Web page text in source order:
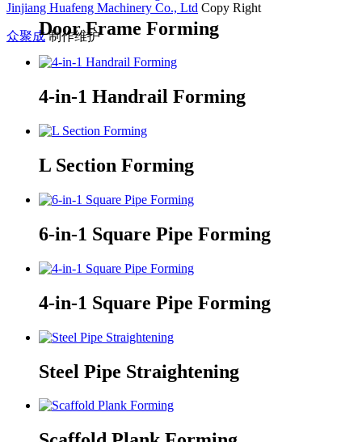
Door Frame Forming
4-in-1 Handrail Forming
L Section Forming
6-in-1 Square Pipe Forming
4-in-1 Square Pipe Forming
Steel Pipe Straightening
Jinjiang Huafeng Machinery Co., Ltd Copy Right
众聚成制作维护